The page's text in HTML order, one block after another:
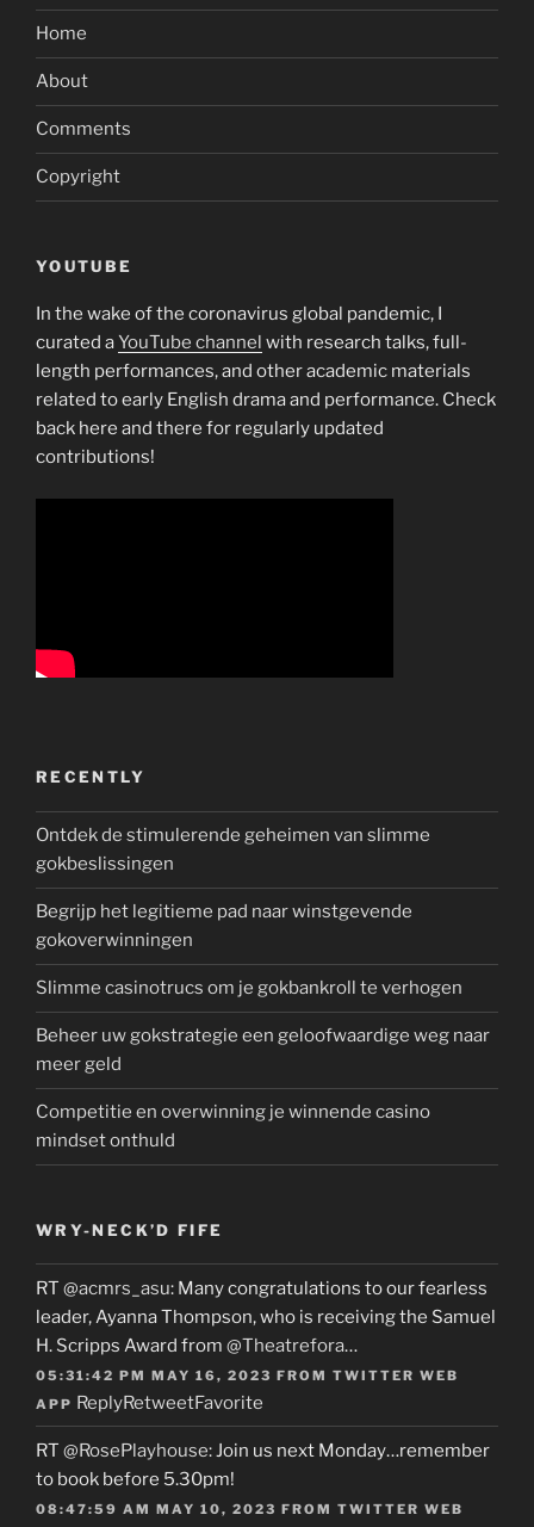
Home
About
Comments
Copyright
YOUTUBE
In the wake of the coronavirus global pandemic, I
curated aYouTube channel with research talks, full-
length performances, and other academic materials
related to early English drama and performance. Check
back here and there for regularly updated
contributions!
RECENTLY
Ontdek de stimulerende geheimen van slimme
gokbeslissingen
Begrijp het legitieme pad naar winstgevende
gokoverwinningen
Slimme casinotrucs om je gokbankroll te verhogen
Beheer uw gokstrategie een geloofwaardige weg naar
meer geld
Competitie en overwinning je winnende casino
mindset onthuld
WRY-NECK’D FIFE
RT @acmrs_asu: Many congratulations to our fearless
leader, Ayanna Thompson, who is receiving the Samuel
H. Scripps Award from @Theatrefora…
05:31:42 PM MAY 16, 2023 FROM TWITTER WEB
APP ReplyRetweetFavorite
RT @RosePlayhouse: Join us next Monday…remember
to book before 5.30pm!
08:47:59 AM MAY 10, 2023 FROM TWITTER WEB